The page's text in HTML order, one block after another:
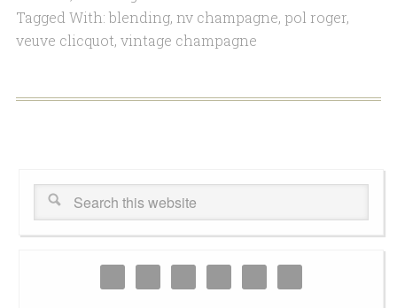
Tagged With: blending, nv champagne, pol roger,
veuve clicquot, vintage champagne